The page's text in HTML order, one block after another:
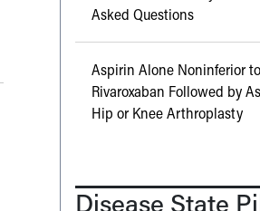
Asked Questions
Aspirin Alone Noninferior to
Rivaroxaban Followed by
Hip or Knee Arthroplasty
Disease State